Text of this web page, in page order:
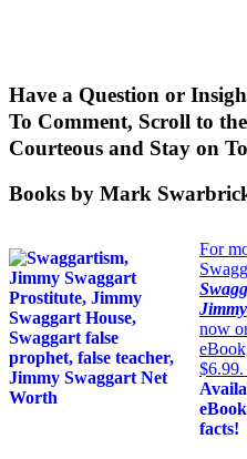
Have a Question or
To Comment, Scroll to
Courteous and Stay on
Books by Mark
For
now
facts!